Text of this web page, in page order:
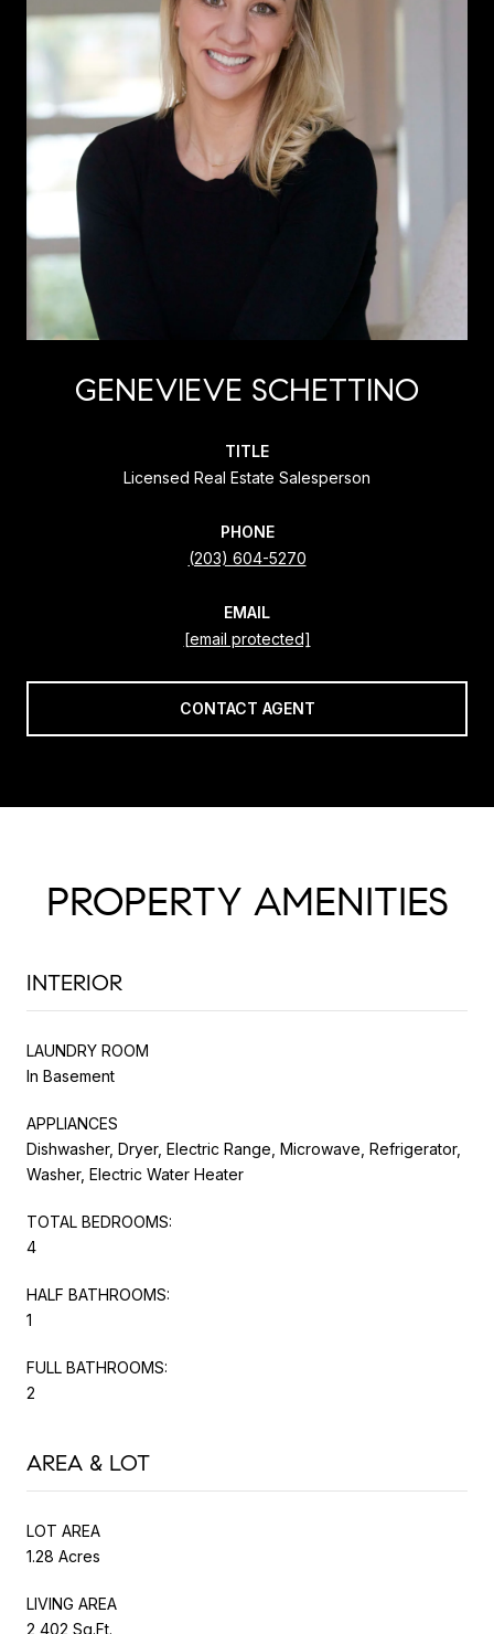
GENEVIEVE SCHETTINO
TITLE
Licensed Real Estate Salesperson
PHONE
(203) 604-5270
EMAIL
[email protected]
CONTACT AGENT
PROPERTY AMENITIES
INTERIOR
LAUNDRY ROOM
In Basement
APPLIANCES
Dishwasher, Dryer, Electric Range, Microwave, Refrigerator,
Washer, Electric Water Heater
TOTAL BEDROOMS:
4
HALF BATHROOMS:
1
FULL BATHROOMS:
2
AREA & LOT
LOT AREA
1.28 Acres
LIVING AREA
2,402 Sq.Ft.